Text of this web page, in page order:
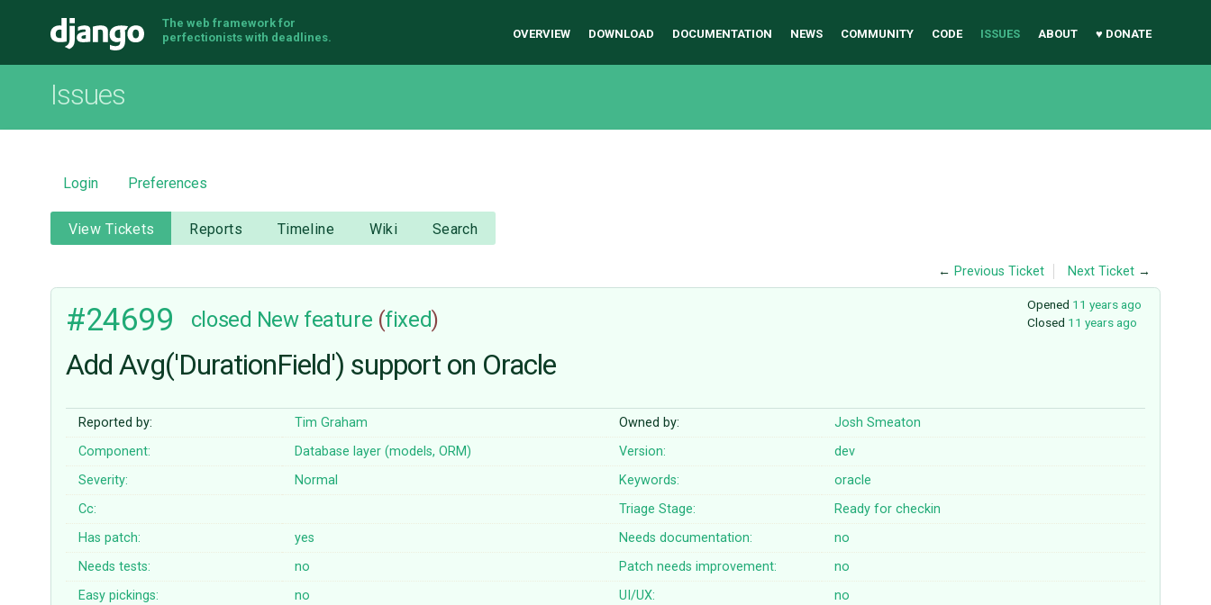
Django
The web framework for
perfectionists with deadlines.
OVERVIEW DOWNLOAD DOCUMENTATION NEWS COMMUNITY CODE ISSUES ABOUT ♥ DONATE
Issues
Login Preferences
View Tickets Reports Timeline Wiki Search
← Previous Ticket Next Ticket →
Opened 11 years ago
Closed 11 years ago
#24699 closed New feature (fixed)
Add Avg('DurationField') support on Oracle
Reported by: Tim Graham Owned by:
Josh Smeaton
Component:
Database layer (models, ORM) Version:
dev
Severity:
Normal Keywords:
oracle
Cc:
Triage Stage:
Ready for checkin
Has patch:
yes Needs documentation:
no
Needs tests:
no Patch needs improvement:
no
Easy pickings:
no UI/UX:
no